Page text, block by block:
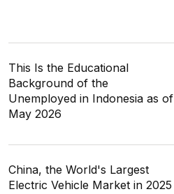
This Is the Educational
Background of the
Unemployed in Indonesia as of
May 2026
China, the World's Largest
Electric Vehicle Market in 2025